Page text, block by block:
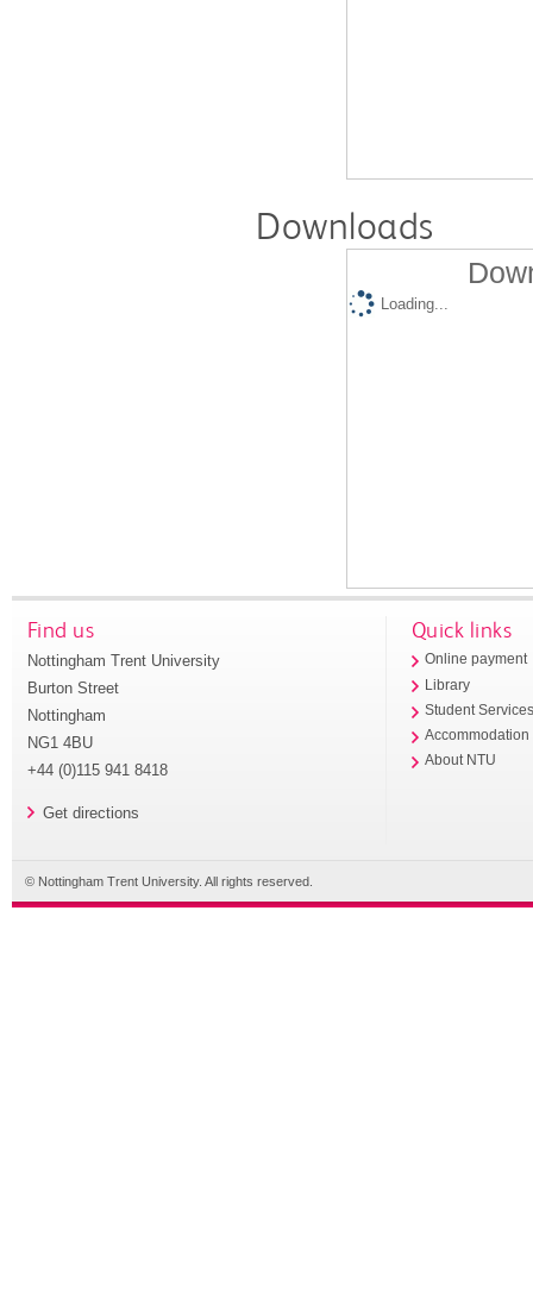
Downloads
Loading...
Find us
Nottingham Trent University
Burton Street
Nottingham
NG1 4BU
+44 (0)115 941 8418
Get directions
Quick links
Online payment
Library
Student
Accommodation
About NTU
© Nottingham Trent University. All rights reserved.